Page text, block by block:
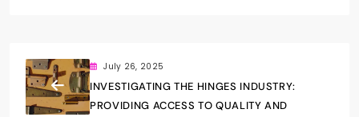
July 26, 2025
INVESTIGATING THE HINGES INDUSTRY:
PROVIDING ACCESS TO QUALITY AND